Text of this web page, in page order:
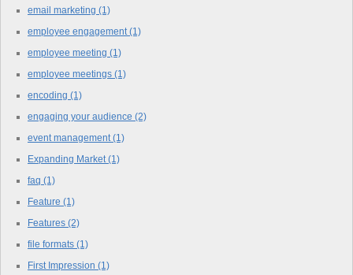
email marketing (1)
employee engagement (1)
employee meeting (1)
employee meetings (1)
encoding (1)
engaging your audience (2)
event management (1)
Expanding Market (1)
faq (1)
Feature (1)
Features (2)
file formats (1)
First Impression (1)